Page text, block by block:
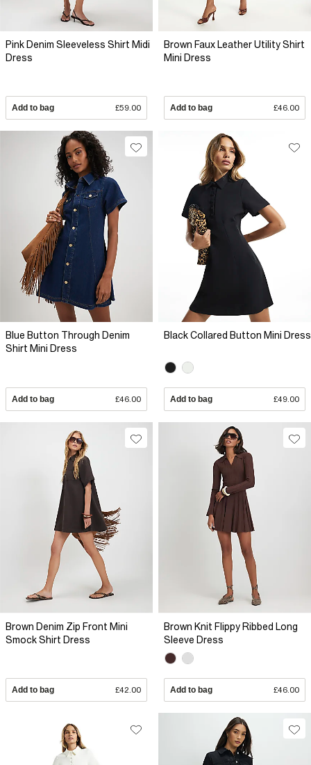
Pink Denim Sleeveless Shirt Midi
Dress
Add to bag £59.00
Brown Faux Leather Utility Shirt
Mini Dress
Add to bag £46.00
Blue Button Through Denim
Shirt Mini Dress
Add to bag £46.00
Black Collared Button Mini Dress
Add to bag £49.00
Brown Denim Zip Front Mini
Smock Shirt Dress
Add to bag £42.00
Brown Knit Flippy Ribbed Long
Sleeve Dress
Add to bag £46.00